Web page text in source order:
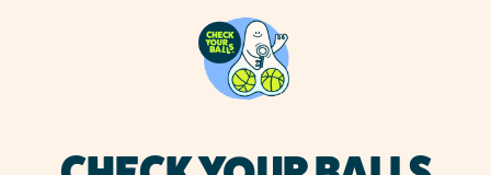
For health practitioners
About us